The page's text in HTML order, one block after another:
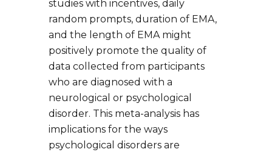
studies with incentives, daily
random prompts, duration of EMA,
and the length of EMA might
positively promote the quality of
data collected from participants
who are diagnosed with a
neurological or psychological
disorder. This meta-analysis has
implications for the ways
psychological disorders are